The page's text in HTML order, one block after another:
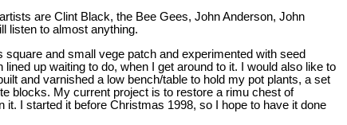
are Clint Black, the Bee Gees, John Anderson, John
listen to almost anything.
square and small vege patch and experimented with seed
up waiting to do, when I get around to it. I would also like to
and varnished a low bench/table to hold my pot plants, a set
blocks. My current project is to restore a rimu chest of
I started it before Christmas 1998, so I hope to have it done